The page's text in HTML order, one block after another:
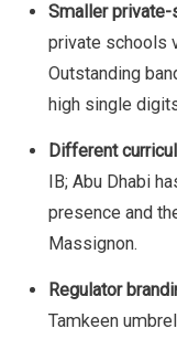
Smaller private-
private schools
Outstanding
high single
Different
IB; Abu Dhabi
presence and
Massignon.
Regulator
Tamkeen